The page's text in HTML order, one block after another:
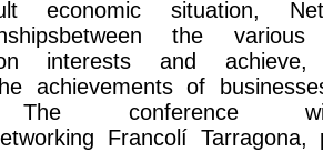
economic situation,
the various
interests and achieve,
achievements of
The
Francolí